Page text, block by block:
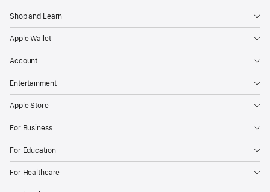
Shop and Learn
Apple Wallet
Account
Entertainment
Apple Store
For Business
For Education
For Healthcare